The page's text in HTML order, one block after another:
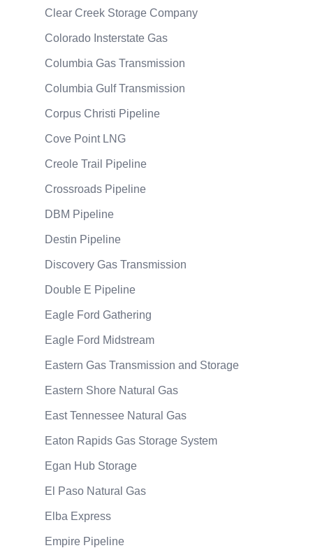
Clear Creek Storage Company
Colorado Insterstate Gas
Columbia Gas Transmission
Columbia Gulf Transmission
Corpus Christi Pipeline
Cove Point LNG
Creole Trail Pipeline
Crossroads Pipeline
DBM Pipeline
Destin Pipeline
Discovery Gas Transmission
Double E Pipeline
Eagle Ford Gathering
Eagle Ford Midstream
Eastern Gas Transmission and Storage
Eastern Shore Natural Gas
East Tennessee Natural Gas
Eaton Rapids Gas Storage System
Egan Hub Storage
El Paso Natural Gas
Elba Express
Empire Pipeline